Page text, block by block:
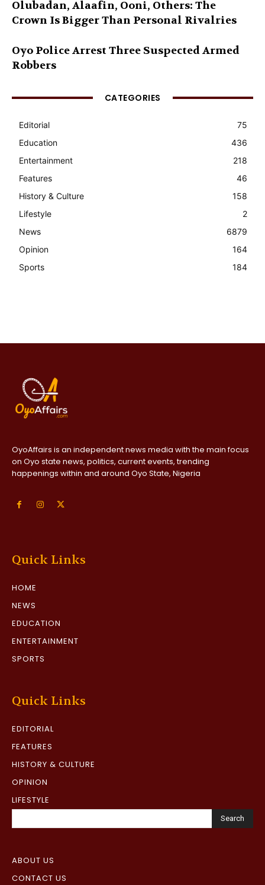
Olubadan, Alaafin, Ooni, Others: The
Crown Is Bigger Than Personal Rivalries
Oyo Police Arrest Three Suspected Armed
Robbers
CATEGORIES
Editorial
75
Education
436
Entertainment
218
Features
46
History & Culture
158
Lifestyle
2
News
6879
Opinion
164
Sports
184
OyoAffairs is an independent news media with the main focus
on Oyo state news, politics, current events, trending
happenings within and around Oyo State, Nigeria
Quick Links
HOME
NEWS
EDUCATION
ENTERTAINMENT
SPORTS
Quick Links
EDITORIAL
FEATURES
HISTORY & CULTURE
OPINION
LIFESTYLE
Search
ABOUT US
CONTACT US